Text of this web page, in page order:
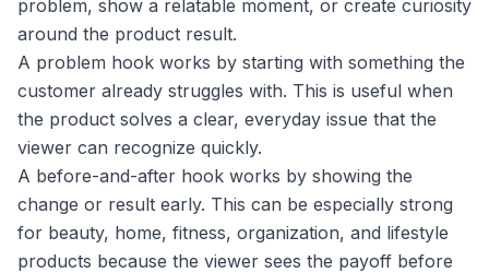
problem, show a relatable moment, or create curiosity
around the product result.
A problem hook works by starting with something the
customer already struggles with. This is useful when
the product solves a clear, everyday issue that the
viewer can recognize quickly.
A before-and-after hook works by showing the
change or result early. This can be especially strong
for beauty, home, fitness, organization, and lifestyle
products because the viewer sees the payoff before